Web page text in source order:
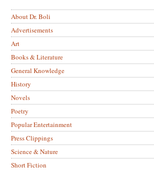
About Dr. Boli
Advertisements
Art
Books & Literature
General Knowledge
History
Novels
Poetry
Popular Entertainment
Press Clippings
Science & Nature
Short Fiction